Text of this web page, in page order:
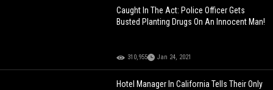
Caught In The Act: Police Officer Gets
Busted Planting Drugs On An Innocent Man!
310,955 Jan 24, 2021
Hotel Manager In California Tells Their Only